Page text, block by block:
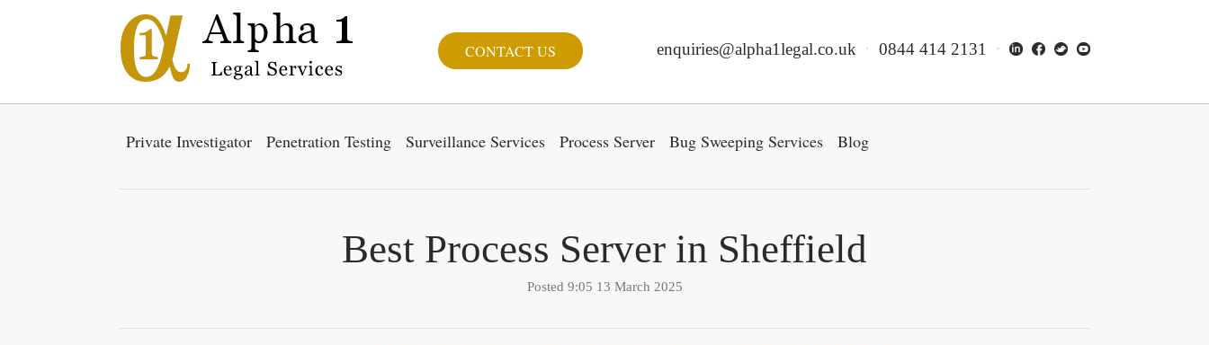
CONTACT US enquiries@alpha1legal.co.uk 0844 414 2131
Private Investigator Penetration Testing Surveillance Services Process Server Bug Sweeping Services Blog
Best Process Server in Sheffield
Posted 9:05 13 March 2025